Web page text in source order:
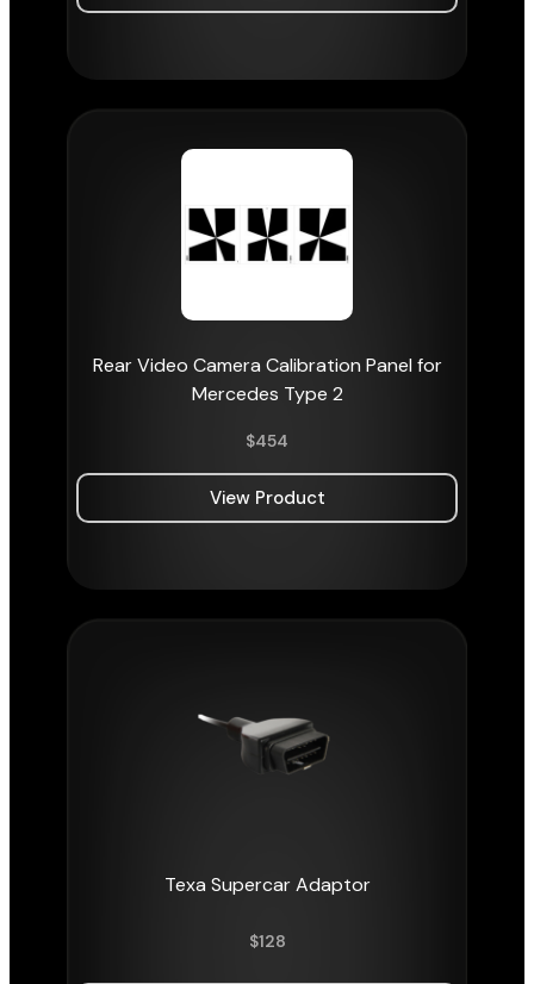
Rear Video Camera Calibration Panel for
Mercedes Type 2
$454
View Product
Texa Supercar Adaptor
$128